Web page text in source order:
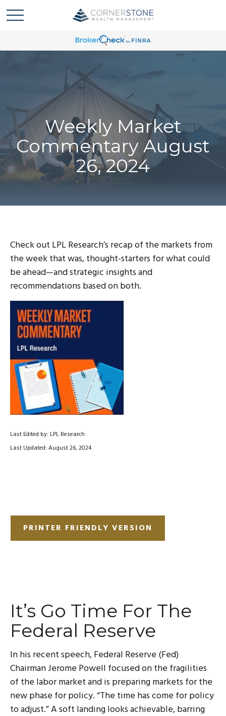
Weekly Market
Commentary August
26, 2024
Check out LPL Research’s recap of the markets from
the week that was, thought-starters for what could
be ahead—and strategic insights and
recommendations based on both.
Last Edited by: LPL Research
Last Updated: August 26, 2024
PRINTER FRIENDLY VERSION
It’s Go Time For The
Federal Reserve
In his recent speech, Federal Reserve (Fed)
Chairman Jerome Powell focused on the fragilities
of the labor market and is preparing markets for the
new phase for policy. “The time has come for policy
to adjust.” A soft landing looks achievable, barring